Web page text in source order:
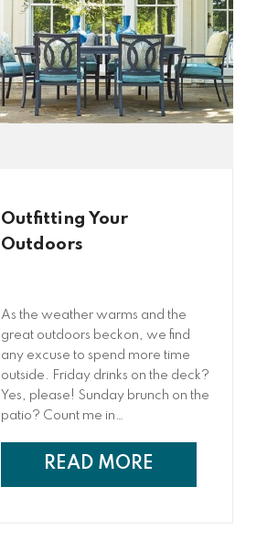
Outfitting Your
Outdoors
As the weather warms and the
great outdoors beckon, we find
any excuse to spend more time
outside. Friday drinks on the deck?
Yes, please! Sunday brunch on the
patio? Count me in…
READ MORE